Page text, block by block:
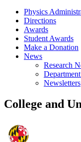
Physics
Directions
Awards
Student Awards
Make a Donation
News
Research
Newsletters
College and